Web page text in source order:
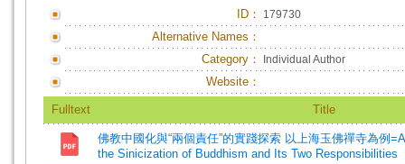
ID ： 179730
Alternative Names：
Category：
Individual Author
Website：
Fulltext Title
佛教中國化與“兩個責任”的實踐探索 以上海玉佛禪寺為例
the Sinicization of Buddhism and Its Two Responsibilities